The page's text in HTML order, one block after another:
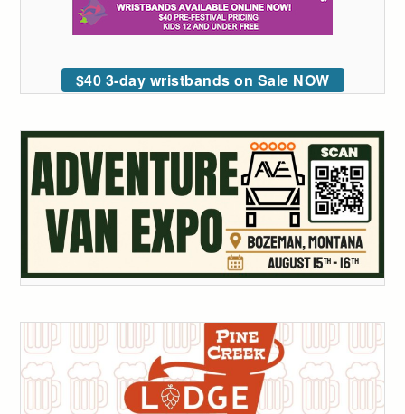
$40 3-day wristbands on Sale NOW